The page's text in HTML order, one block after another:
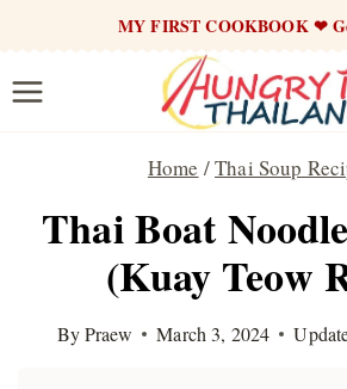
content
MY FIRST COOKBOOK ❤
Home /Thai Soup
Thai Boat
(Kuay Teow
ByPraew March 3, 2024